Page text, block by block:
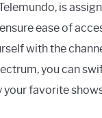
is
ease of
with the
you can
your favorite